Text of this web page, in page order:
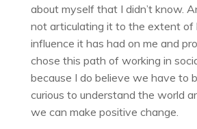
about myself that I didn’t know.
not articulating it to the extent of
influence it has had on me and
chose this path of working in
because I do believe we have to
curious to understand the world
we can make positive change.